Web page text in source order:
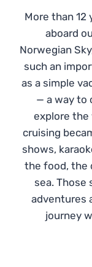
More than 12
aboard
Norwegian
such an
as a simple
— a way to
explore the
cruising
shows,
the food, the
sea. Those
adventures
journey